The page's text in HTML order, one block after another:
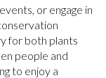
or engage in
for both plants
people and
to enjoy a